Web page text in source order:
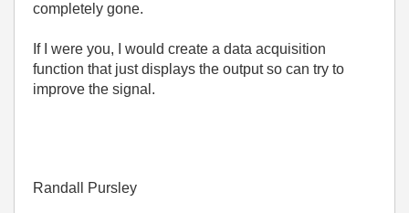
completely gone.
If I were you, I would create a data acquisition
function that just displays the output so can try to
improve the signal.
Randall Pursley